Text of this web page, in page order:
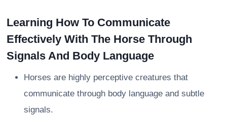
Learning How To Communicate
Effectively With The Horse Through
Signals And Body Language
Horses are highly perceptive creatures that
communicate through body language and subtle
signals.